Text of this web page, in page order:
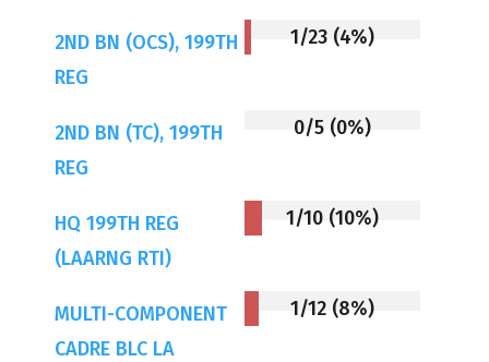
2ND BN (OCS), 199TH
REG
1/23 (4%)
2ND BN (TC), 199TH
REG
0/5 (0%)
HQ 199TH REG
(LAARNG RTI)
1/10 (10%)
MULTI-COMPONENT
CADRE BLC LA
1/12 (8%)